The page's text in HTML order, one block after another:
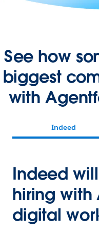
See how
biggest
with
Indeed
Indeed
hiring with
digital